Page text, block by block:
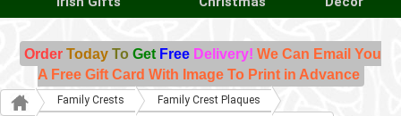
Order Today To Get Free Delivery! We Can Email You
A Free Gift Card With Image To Print in Advance
Family Crests Family Crest Plaques